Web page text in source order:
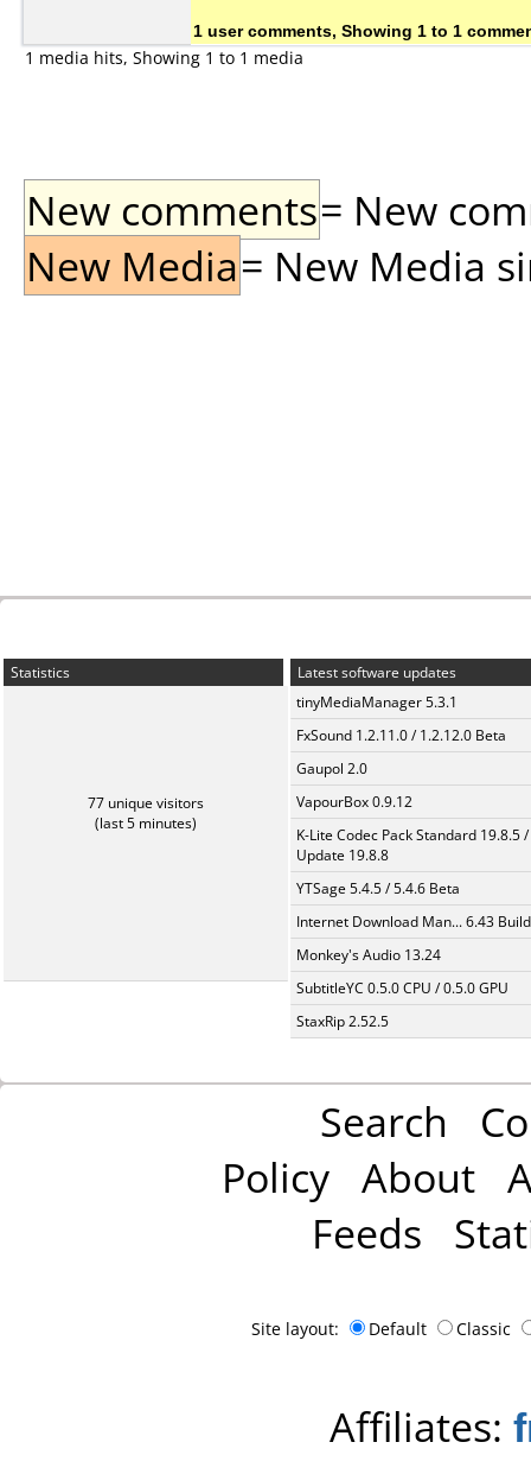
1 user comments, Showing 1 to 1
1 media hits, Showing 1 to 1 media
New comments= New
New Media= New Media
Statistics
77 unique visitors
(last 5 minutes)
Latest software updates
tinyMediaManager 5.3.1
FxSound 1.2.11.0 / 1.2.12.0 Beta
Gaupol 2.0
VapourBox 0.9.12
K-Lite Codec Pack Standard 19.8.5 /
Update 19.8.8
YTSage 5.4.5 / 5.4.6 Beta
Internet Download Man... 6.43
Monkey's Audio 13.24
SubtitleYC 0.5.0 CPU / 0.5.0 GPU
StaxRip 2.52.5
Search
Policy About
Feeds
Site layout: Default Classic
Affiliates: